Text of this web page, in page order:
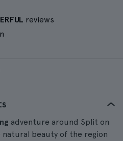
reviews
adventure around Split on
natural beauty of the region